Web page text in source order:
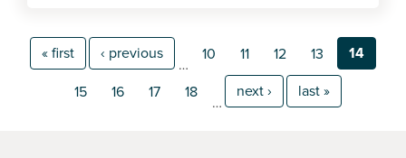
« first ‹ previous
…
10 11 12 13 14
15 16 17 18
…
next › last »